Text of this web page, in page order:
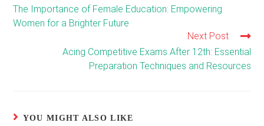
more
articles
The Importance of Female Education: Empowering
Women for a Brighter Future
Next Post
Acing Competitive Exams After 12th: Essential
Preparation Techniques and Resources
YOU MIGHT ALSO LIKE